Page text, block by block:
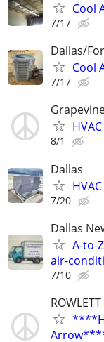
Cool
7/17
Dallas/
Cool
7/17
8/1
Dallas
7/20
Dallas
A-to-
air-
7/10